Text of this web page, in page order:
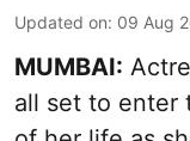
Updated on: 09 Aug
MUMBAI:
all set to enter